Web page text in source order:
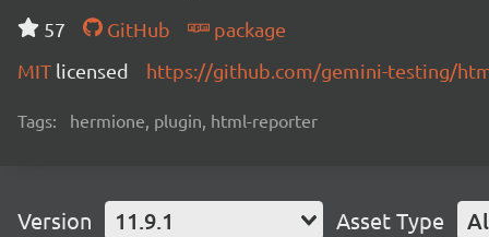
57 GitHub
package
MIT licensed https://github.com/gemini-testing/
Tags: hermione, plugin, html-reporter
Version 11.9.1 Asset Type